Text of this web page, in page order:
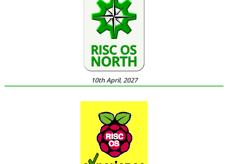
10th April, 2027